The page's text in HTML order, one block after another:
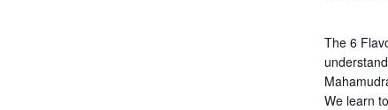
The 6
We learn